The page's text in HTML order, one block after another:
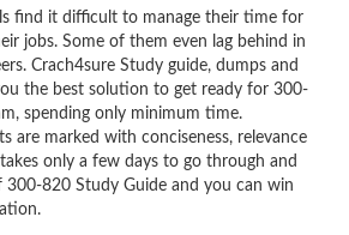
find it difficult to manage their time for
jobs. Some of them even lag behind in
Crach4sure Study guide, dumps and
the best solution to get ready for 300-
spending only minimum time.
are marked with conciseness, relevance
only a few days to go through and
300-820 Study Guide and you can win